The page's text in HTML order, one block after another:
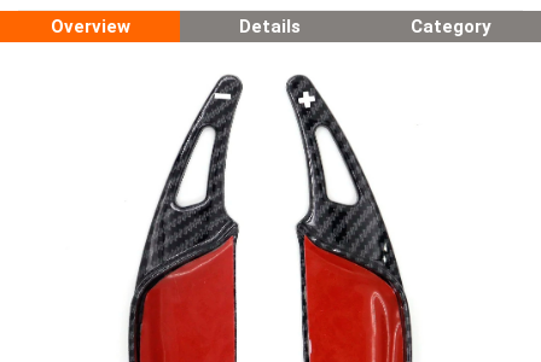
Overview Details Category